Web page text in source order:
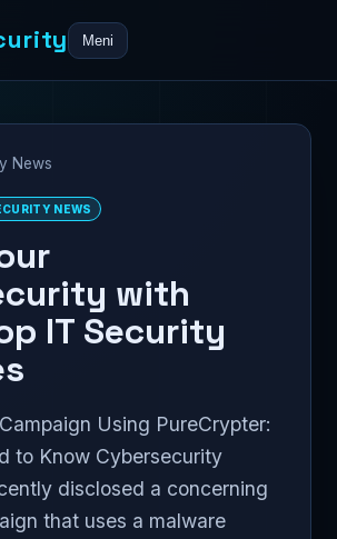
Meni
News
NEWS
with
IT Security
Using PureCrypter:
to Know Cybersecurity
disclosed a concerning
that uses a malware